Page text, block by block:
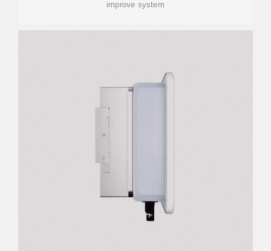
improve system